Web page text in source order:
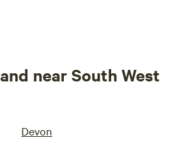
near South West
Devon